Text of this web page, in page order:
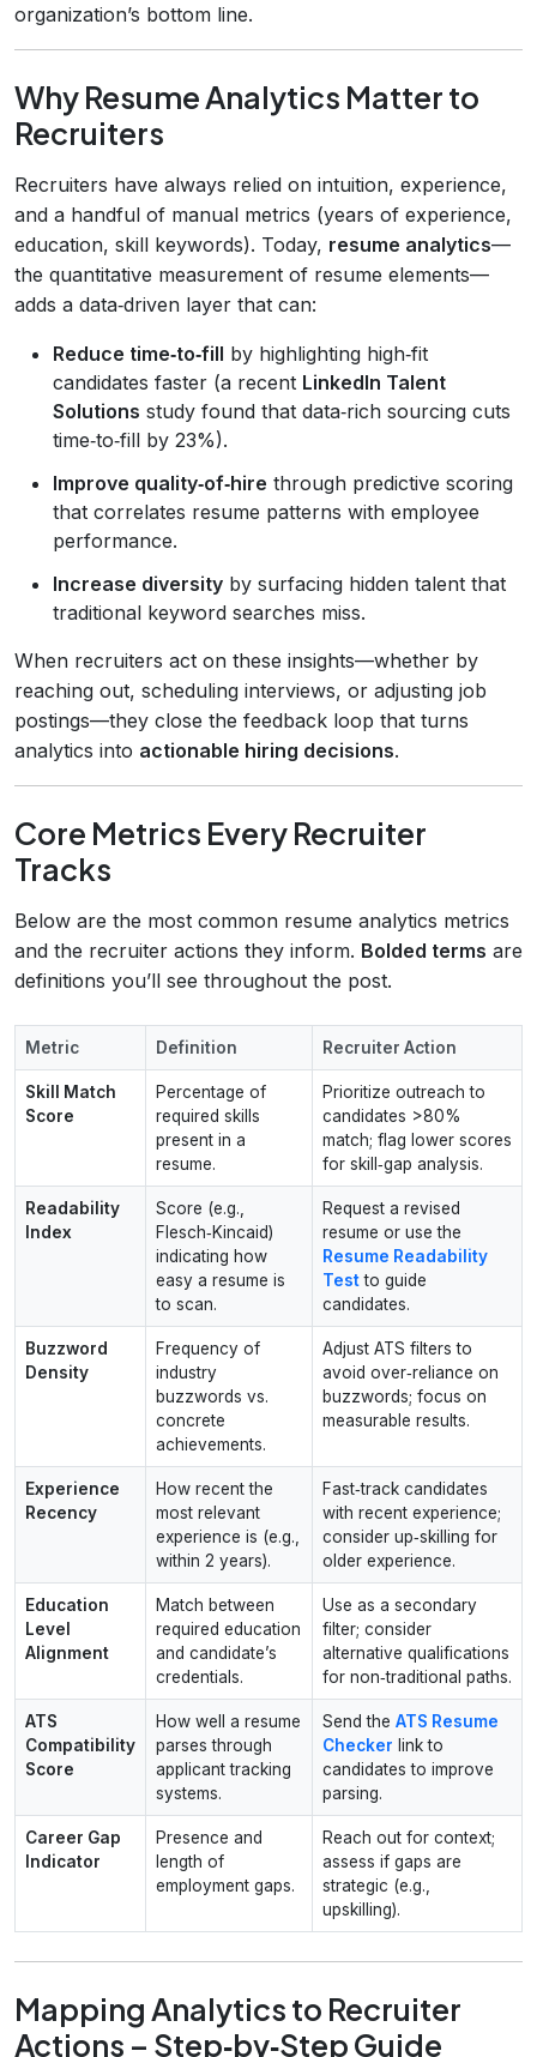
organization’s bottom line.
Why Resume Analytics Matter to
Recruiters
Recruiters have always relied on intuition, experience,
and a handful of manual metrics (years of experience,
education, skill keywords). Today, resume analytics—
the quantitative measurement of resume elements—
adds a data‑driven layer that can:
Reduce time‑to‑fill by highlighting high‑fit
candidates faster (a recent LinkedIn Talent
Solutions study found that data‑rich sourcing cuts
time‑to‑fill by 23%).
Improve quality‑of‑hire through predictive scoring
that correlates resume patterns with employee
performance.
Increase diversity by surfacing hidden talent that
traditional keyword searches miss.
When recruiters act on these insights—whether by
reaching out, scheduling interviews, or adjusting job
postings—they close the feedback loop that turns
analytics into actionable hiring decisions.
Core Metrics Every Recruiter
Tracks
Below are the most common resume analytics metrics
and the recruiter actions they inform. Bolded terms are
definitions you’ll see throughout the post.
Metric Definition Recruiter Action
Skill Match
Score
Percentage of
required skills
present in a
resume.
Prioritize outreach to
candidates >80%
match; flag lower scores
for skill‑gap analysis.
Readability
Index
Score (e.g.,
Flesch‑Kincaid)
indicating how
easy a resume is
to scan.
Request a revised
resume or use the
Resume Readability
Testto guide
candidates.
Buzzword
Density
Frequency of
industry
buzzwords vs.
concrete
achievements.
Adjust ATS filters to
avoid over‑reliance on
buzzwords; focus on
measurable results.
Experience
Recency
How recent the
most relevant
experience is (e.g.,
within 2 years).
Fast‑track candidates
with recent experience;
consider up‑skilling for
older experience.
Education
Level
Alignment
Match between
required education
and candidate’s
credentials.
Use as a secondary
filter; consider
alternative qualifications
for non‑traditional paths.
ATS
Compatibility
Score
How well a resume
parses through
applicant tracking
systems.
Send the ATS Resume
Checker link to
candidates to improve
parsing.
Career Gap
Indicator
Presence and
length of
employment gaps.
Reach out for context;
assess if gaps are
strategic (e.g.,
upskilling).
Mapping Analytics to Recruiter
Actions – Step‑by‑Step Guide